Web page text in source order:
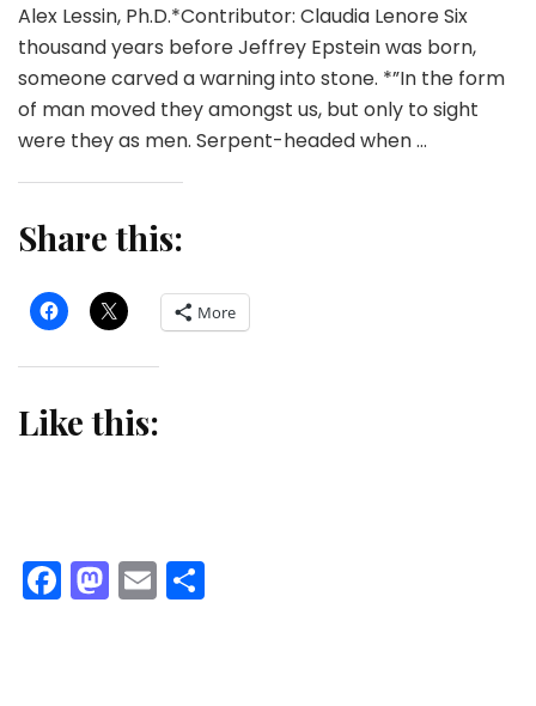
Alex Lessin, Ph.D.*Contributor: Claudia Lenore Six
thousand years before Jeffrey Epstein was born,
someone carved a warning into stone. *”In the form
of man moved they amongst us, but only to sight
were they as men. Serpent-headed when …
Share this:
More
Like this:
Facebook
Mastodon
Email